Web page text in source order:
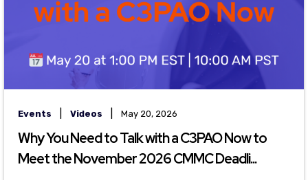
Events Videos May 20, 2026
Why You Need to Talk with a C3PAO Now to
Meet the November 2026 CMMC Deadli...